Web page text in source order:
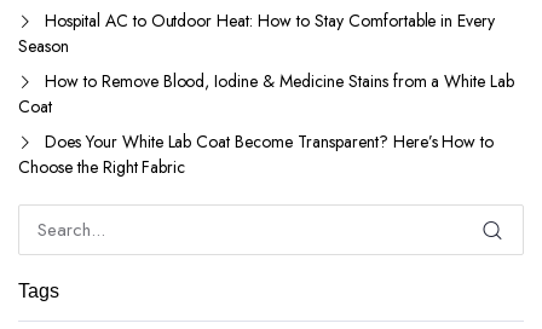
Hospital AC to Outdoor Heat: How to Stay Comfortable in Every
Season
How to Remove Blood, Iodine & Medicine Stains from a White Lab
Coat
Does Your White Lab Coat Become Transparent? Here’s How to
Choose the Right Fabric
Tags